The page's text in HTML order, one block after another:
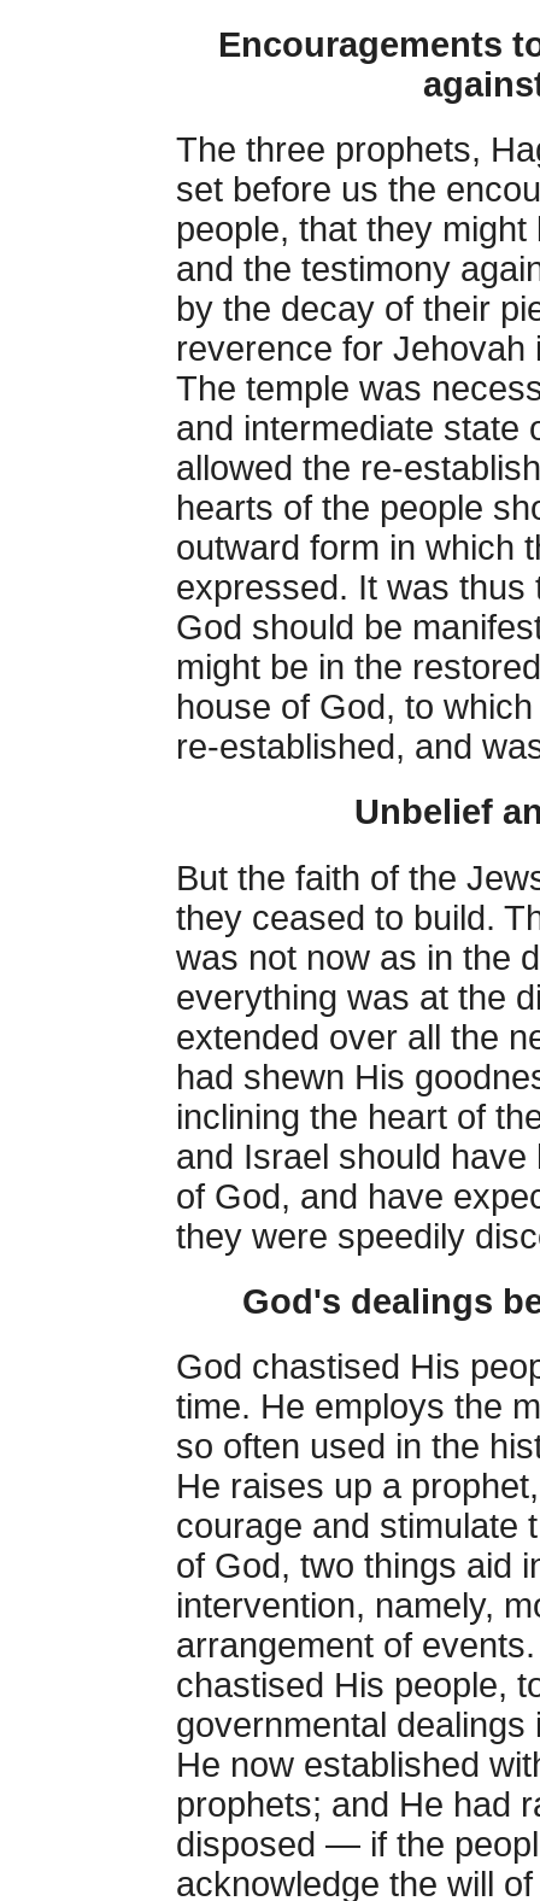
Encouragements
The three prophets,
set before us the
people, that they
and the testimony
by the decay of their
reverence for Jehovah
The temple was
and intermediate state
allowed the re-
hearts of the people
outward form in which
expressed. It was thus
God should be
might be in the
house of God, to
re-established, and
Unbelief
But the faith of the
they ceased to build.
was not now as in the
everything was at the
extended over all the
had shewn His
inclining the heart of
and Israel should
of God, and have
they were speedily
God's dealings
God chastised His
time. He employs the
so often used in the
He raises up a
courage and stimulate
of God, two things aid
intervention, namely,
arrangement of
chastised His people,
governmental
He now established
prophets; and He had
disposed — if the
acknowledge the will